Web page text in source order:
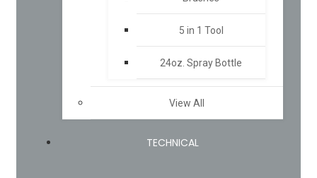
5 in 1 Tool
24oz. Spray Bottle
View All
TECHNICAL